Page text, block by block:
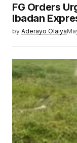
FG Orders
Ibadan
by Aderayo Olaiya